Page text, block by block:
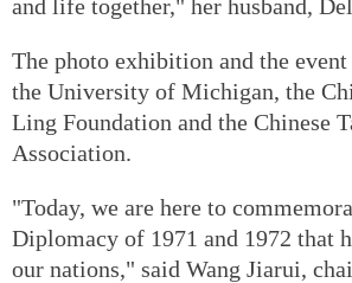
and life together," her husband,
The photo exhibition and the
the University of Michigan, the
Ling Foundation and the Chinese
Association.
"Today, we are here to
Diplomacy of 1971 and 1972 that
our nations," said Wang Jiarui,